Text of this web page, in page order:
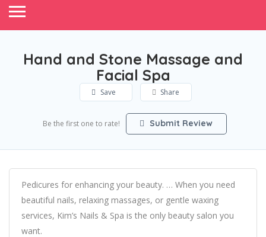
Hand and Stone Massage and
Facial Spa
Save Share
Be the first one to rate! Submit Review
Pedicures for enhancing your beauty. … When you need
beautiful nails, relaxing massages, or gentle waxing
services, Kim’s Nails & Spa is the only beauty salon you
want.